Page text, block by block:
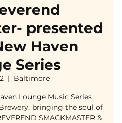
presented
Haven
Series
  |
Baltimore
Lounge Music Series
bringing the soul of
SMACKMASTER &